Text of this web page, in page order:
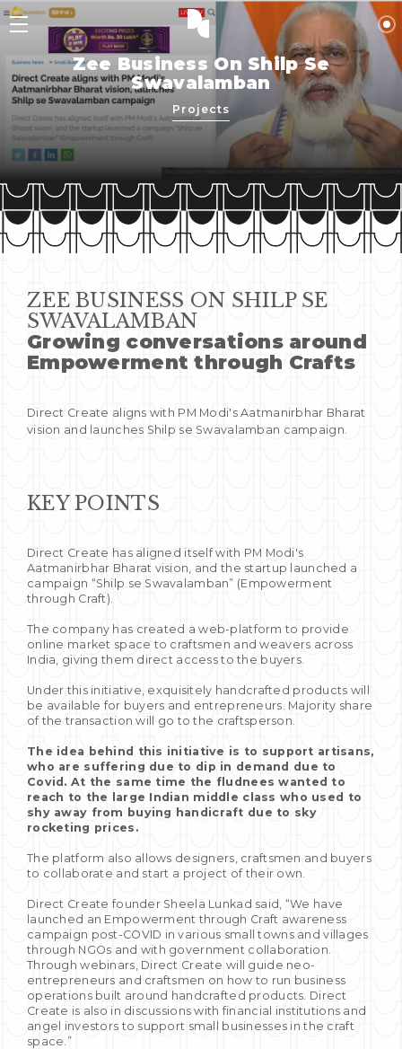
Zee Business On Shilp Se
Swavalamban
Projects
ZEE BUSINESS ON SHILP SE
SWAVALAMBAN
Growing conversations around
Empowerment through Crafts
Direct Create aligns with PM Modi's Aatmanirbhar Bharat
vision and launches Shilp se Swavalamban campaign.
KEY POINTS
Direct Create has aligned itself with PM Modi's
Aatmanirbhar Bharat vision, and the startup launched a
campaign “Shilp se Swavalamban” (Empowerment
through Craft).
The company has created a web-platform to provide
online market space to craftsmen and weavers across
India, giving them direct access to the buyers.
Under this initiative, exquisitely handcrafted products will
be available for buyers and entrepreneurs. Majority share
of the transaction will go to the craftsperson.
The idea behind this initiative is to support artisans,
who are suffering due to dip in demand due to
Covid. At the same time the fludnees wanted to
reach to the large Indian middle class who used to
shy away from buying handicraft due to sky
rocketing prices.
The platform also allows designers, craftsmen and buyers
to collaborate and start a project of their own.
Direct Create founder Sheela Lunkad said, “We have
launched an Empowerment through Craft awareness
campaign post-COVID in various small towns and villages
through NGOs and with government collaboration.
Through webinars, Direct Create will guide neo-
entrepreneurs and craftsmen on how to run business
operations built around handcrafted products. Direct
Create is also in discussions with financial institutions and
angel investors to support small businesses in the craft
space.”